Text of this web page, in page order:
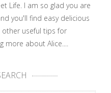
Life. I am so glad you are
you'll find easy delicious
useful tips for
more about Alice....